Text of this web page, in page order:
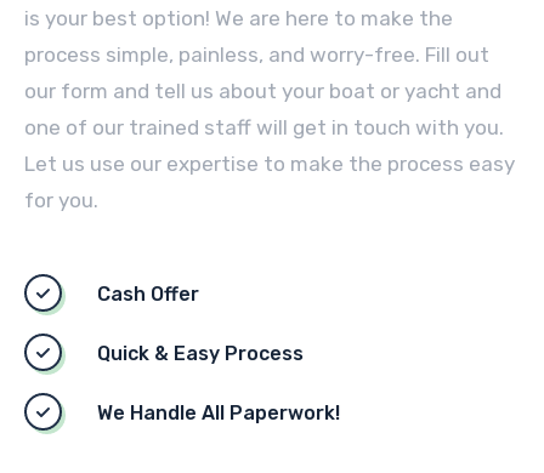
is your best option! We are here to make the
process simple, painless, and worry-free. Fill out
our form and tell us about your boat or yacht and
one of our trained staff will get in touch with you.
Let us use our expertise to make the process easy
for you.
Cash Offer
Quick & Easy Process
We Handle All Paperwork!